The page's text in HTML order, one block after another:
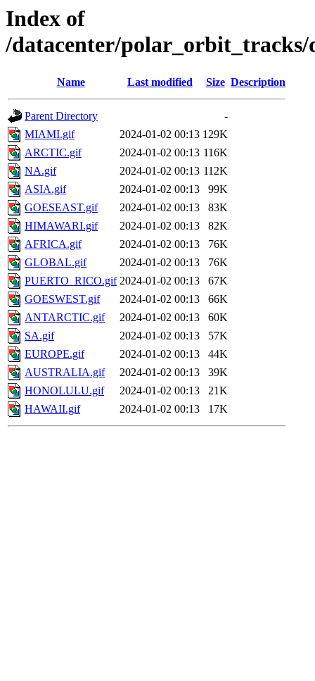
Index of
/datacenter/polar_orbit_tracks/
Name Last modified Size Description
Parent Directory
-
MIAMI.gif
2024-01-02 00:13 129K
ARCTIC.gif
2024-01-02 00:13 116K
NA.gif
2024-01-02 00:13 112K
ASIA.gif
2024-01-02 00:13
99K
GOESEAST.gif
2024-01-02 00:13
83K
HIMAWARI.gif
2024-01-02 00:13
82K
AFRICA.gif
2024-01-02 00:13
76K
GLOBAL.gif
2024-01-02 00:13
76K
PUERTO_RICO.gif 2024-01-02 00:13
67K
GOESWEST.gif
2024-01-02 00:13
66K
ANTARCTIC.gif
2024-01-02 00:13
60K
SA.gif
2024-01-02 00:13
57K
EUROPE.gif
2024-01-02 00:13
44K
AUSTRALIA.gif
2024-01-02 00:13
39K
HONOLULU.gif
2024-01-02 00:13
21K
HAWAII.gif
2024-01-02 00:13 17K